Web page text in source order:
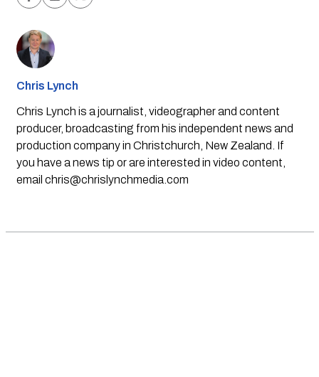
Chris Lynch
Chris Lynch is a journalist, videographer and content
producer, broadcasting from his independent news and
production company in Christchurch, New Zealand. If
you have a news tip or are interested in video content,
email chris@chrislynchmedia.com